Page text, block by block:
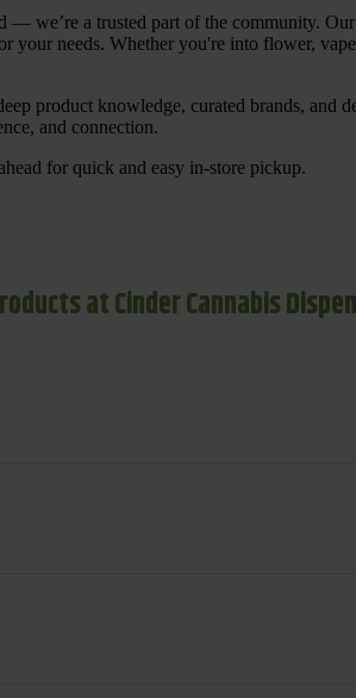
— we’re a trusted part of the community. Our
your needs. Whether you're into flower,
product knowledge, curated brands,
and connection.
for quick and easy in-store pickup.
at Cinder Cannabis